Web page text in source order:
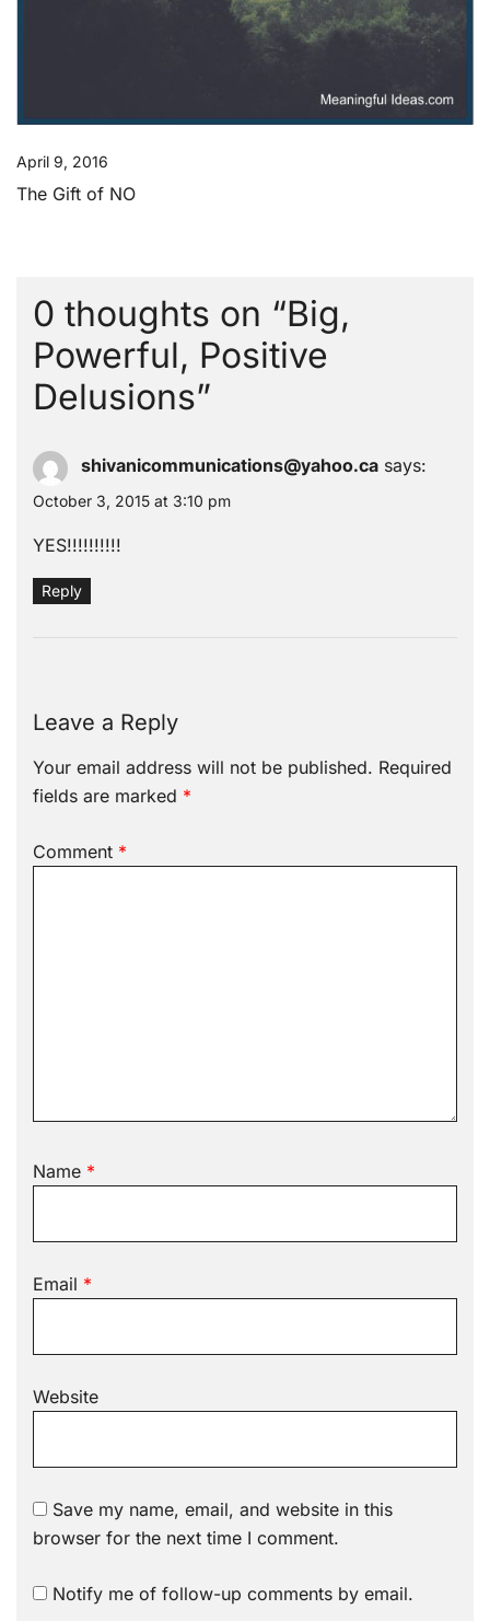
April 9, 2016
The Gift of NO
0 thoughts on “Big,
Powerful, Positive
Delusions”
shivanicommunications@yahoo.ca says:
October 3, 2015 at 3:10 pm
YES!!!!!!!!!!
Reply
Leave a Reply
Your email address will not be published. Required
fields are marked *
Comment *
Name *
Email *
Website
Save my name, email, and website in this
browser for the next time I comment.
Notify me of follow-up comments by email.